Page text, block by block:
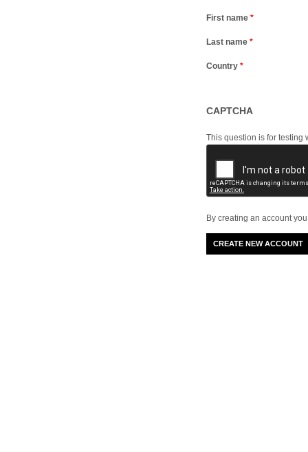
First name *
Last name *
Country *
CAPTCHA
This question is for testing
By creating an account